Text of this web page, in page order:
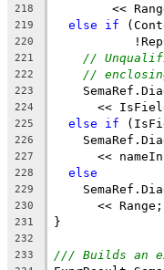
218
<<
219 else if
220
221 //
222 //
223
224
<<
225 else if
226
227
<<
228 else
229
230
      << Range;
231 }
232
233
/// Builds an